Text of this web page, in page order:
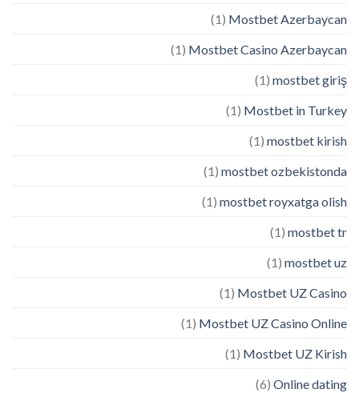
Mostbet Azerbaycan
(1)
Mostbet Casino Azerbaycan
(1)
mostbet giriş
(1)
Mostbet in Turkey
(1)
mostbet kirish
(1)
mostbet ozbekistonda
(1)
mostbet royxatga olish
(1)
mostbet tr
(1)
mostbet uz
(1)
Mostbet UZ Casino
(1)
Mostbet UZ Casino Online
(1)
Mostbet UZ Kirish
(1)
Online dating
(6)